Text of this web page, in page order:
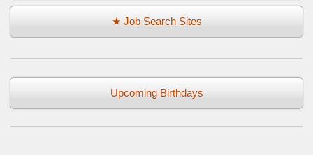
★ Job Search Sites
Upcoming Birthdays